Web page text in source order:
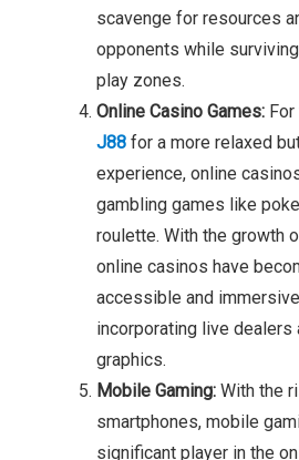
scavenge for resources
opponents while
play zones.
Online Casino Games:For
J88for a more relaxed
experience, online
gambling games like
roulette. With the growth
online casinos have
accessible and
incorporating live dealers
graphics.
Mobile Gaming:With the
smartphones, mobile
significant player in the